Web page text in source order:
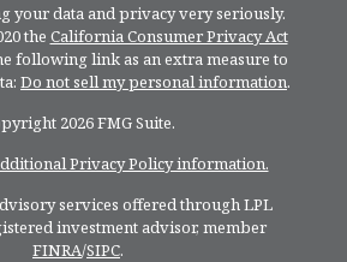
your data and privacy very seriously.
the California Consumer Privacy Act
following link as an extra measure to
Do not sell my personal information.
2026 FMG Suite.
Privacy Policy information.
services offered through LPL
investment advisor, member
FINRA/SIPC.